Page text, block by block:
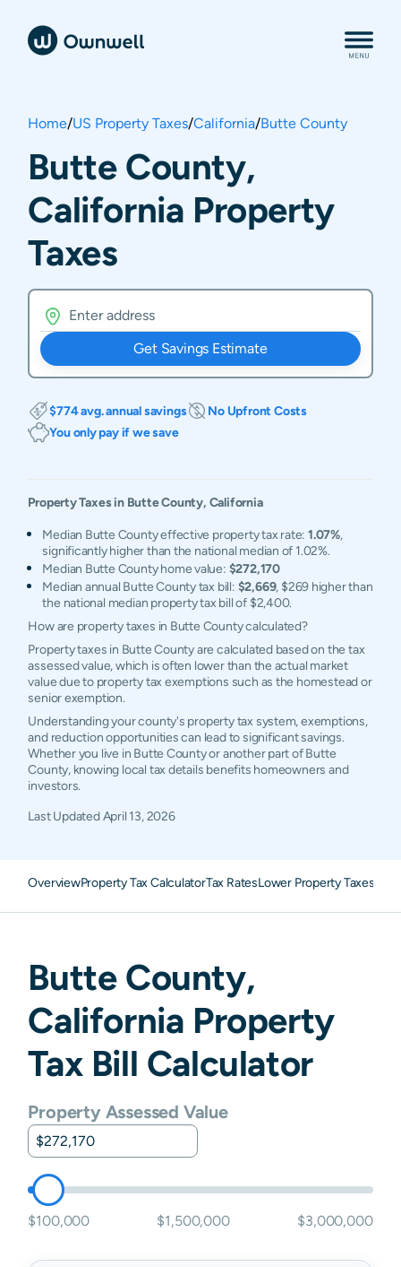
Home/US Property Taxes/California/Butte County
Butte County,
California Property
Taxes
Get Savings Estimate
$774 avg. annual savings
No Upfront Costs
You only pay if we save
Property Taxes in ButteCounty, California
Median Butte County effective property tax rate:1.07%,
significantly higher than the national median of 1.02%.
Median Butte County home value: $272,170
Median annual Butte County tax bill: $2,669, $269 higher than
the national median property tax bill of $2,400.
How are property taxes in Butte County calculated?
Property taxes in Butte County are calculated based on the tax
assessed value, which is often lower than the actual market
value due to property tax exemptions such as the homestead or
senior exemption.
Understanding your county's property tax system, exemptions,
and reduction opportunities can lead to significant savings.
Whether you live in Butte County or another part of Butte
County, knowing local tax details benefits homeowners and
investors.
Last UpdatedApril 13, 2026
OverviewProperty Tax CalculatorTax RatesLower Property Taxes
ButteCounty,
California Property
Tax Bill Calculator
Property Assessed Value
$100,000 $1,500,000 $3,000,000